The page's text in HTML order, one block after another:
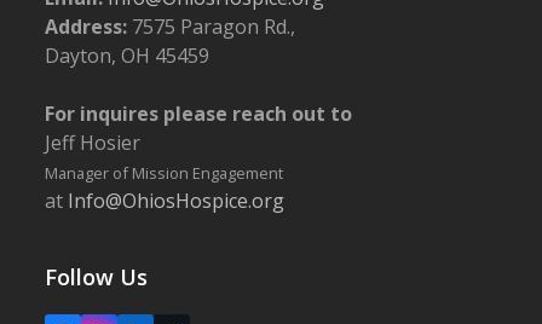
Address: 7575 Paragon Rd.,
Dayton, OH 45459
For inquires please reach out to
Jeff Hosier
Manager of Mission Engagement
at Info@OhiosHospice.org
Follow Us